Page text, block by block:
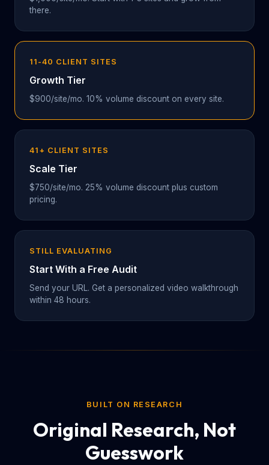
there.
11-40 CLIENT SITES
Growth Tier
$900/site/mo. 10% volume discount on every site.
41+ CLIENT SITES
Scale Tier
$750/site/mo. 25% volume discount plus custom
pricing.
STILL EVALUATING
Start With a Free Audit
Send your URL. Get a personalized video walkthrough
within 48 hours.
BUILT ON RESEARCH
Original Research, Not
Guesswork